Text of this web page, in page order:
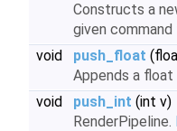
Constructs a
given command
void
push_float
Appends a
void
push_int (int v)
RenderPipeline.